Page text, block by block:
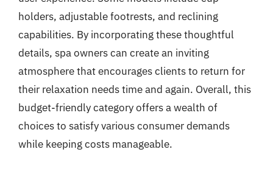
holders, adjustable footrests, and reclining
capabilities. By incorporating these thoughtful
details, spa owners can create an inviting
atmosphere that encourages clients to return for
their relaxation needs time and again. Overall, this
budget-friendly category offers a wealth of
choices to satisfy various consumer demands
while keeping costs manageable.